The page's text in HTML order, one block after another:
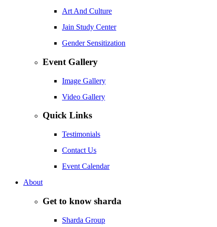
Art And Culture
Jain Study Center
Gender Sensitization
Event Gallery
Image Gallery
Video Gallery
Quick Links
Testimonials
Contact Us
Event Calendar
About
Get to know sharda
Sharda Group